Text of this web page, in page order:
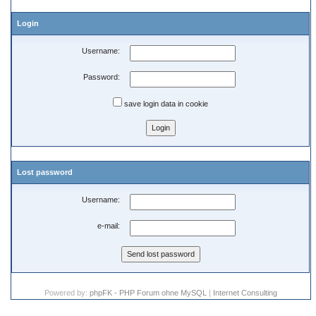
Login
Username:
Password:
save login data in cookie
Lost password
Username:
e-mail:
Powered by: phpFK - PHP Forum ohne MySQL | Internet Consulting